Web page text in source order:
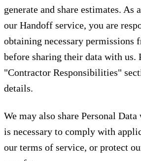
generate and share estimates. As
our Handoff service, you are
obtaining necessary permissions
before sharing their data with us.
"Contractor Responsibilities"
details.
We may also share Personal
is necessary to comply with
our terms of service, or protect